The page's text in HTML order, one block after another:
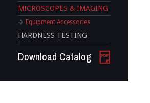
MICROSCOPES & IMAGING
Equipment Accessories
HARDNESS TESTING
Download Catalog